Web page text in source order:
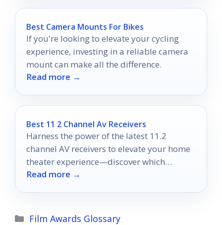
Best Camera Mounts For Bikes
If you're looking to elevate your cycling
experience, investing in a reliable camera
mount can make all the difference.
Read more →
Best 11 2 Channel Av Receivers
Harness the power of the latest 11.2
channel AV receivers to elevate your home
theater experience—discover which
models top the list for 2025!
Read more →
Categories
Film Awards Glossary